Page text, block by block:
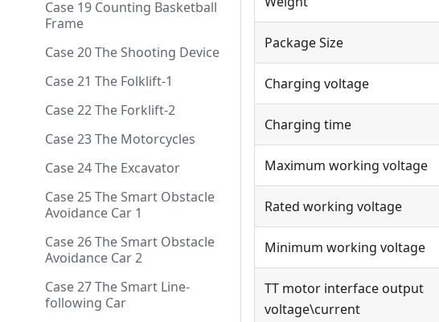
Case 19 Counting Basketball
Frame
Case 20 The Shooting Device
Case 21 The Folklift-1
Case 22 The Forklift-2
Case 23 The Motorcycles
Case 24 The Excavator
Case 25 The Smart Obstacle
Avoidance Car 1
Case 26 The Smart Obstacle
Avoidance Car 2
Case 27 The Smart Line-
following Car
Package Size
Charging voltage
Charging time
Maximum working voltage
Rated working voltage
Minimum working voltage
TT motor interface output
voltage\current